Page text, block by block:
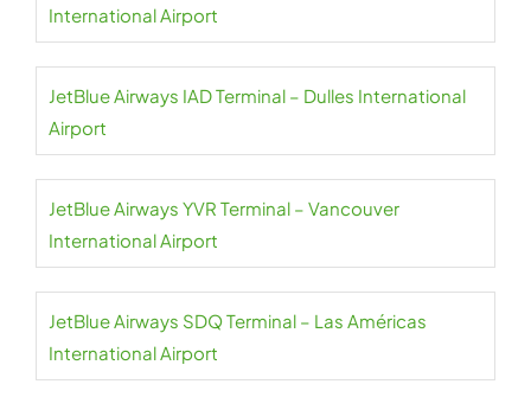
International Airport
JetBlue Airways IAD Terminal – Dulles International
Airport
JetBlue Airways YVR Terminal – Vancouver
International Airport
JetBlue Airways SDQ Terminal – Las Américas
International Airport